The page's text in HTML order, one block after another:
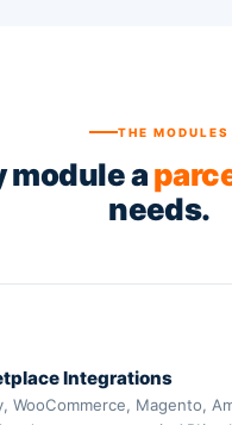
THE MODULES
module a
needs.
Integrations
WooCommerce, Magento,